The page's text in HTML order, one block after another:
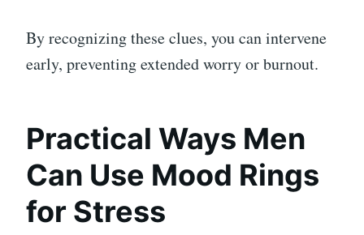
By recognizing these clues, you can intervene
early, preventing extended worry or burnout.
Practical Ways Men
Can Use Mood Rings
for Stress